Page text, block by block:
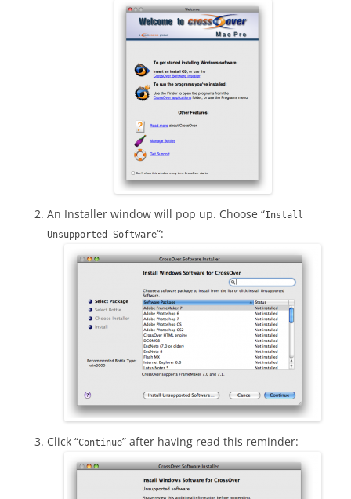
An Installer window will pop up. Choose “Install
Unsupported Software“:
Click “Continue” after having read this reminder: